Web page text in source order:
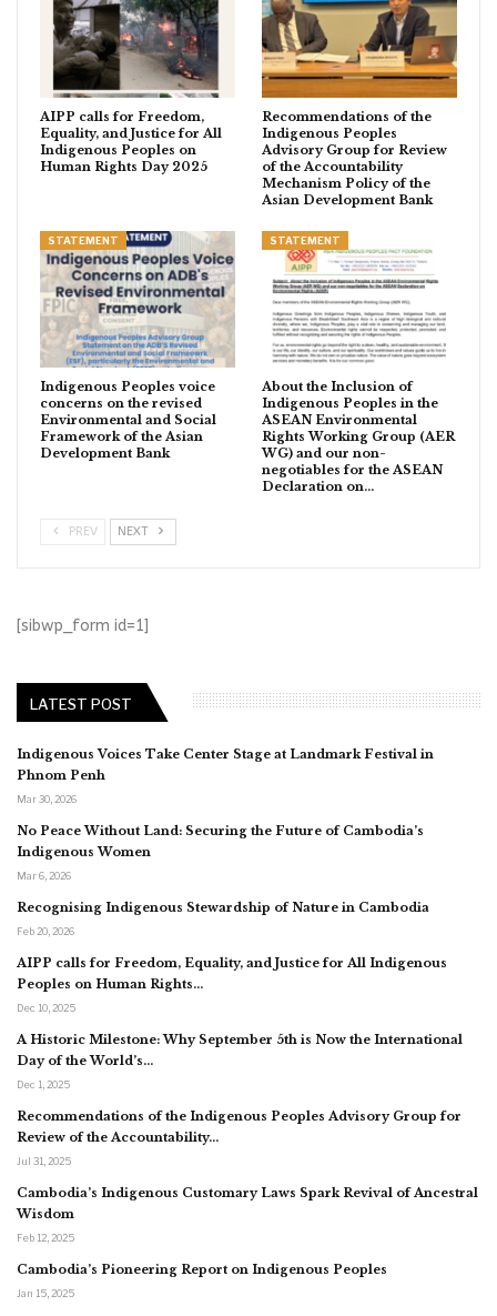
AIPP calls for Freedom,
Equality, and Justice for All
Indigenous Peoples on
Human Rights Day 2025
Recommendations of the
Indigenous Peoples
Advisory Group for Review
of the Accountability
Mechanism Policy of the
Asian Development Bank
STATEMENT
Indigenous Peoples voice
concerns on the revised
Environmental and Social
Framework of the Asian
Development Bank
STATEMENT
About the Inclusion of
Indigenous Peoples in the
ASEAN Environmental
Rights Working Group (AER
WG) and our non-
negotiables for the ASEAN
Declaration on…
PREV NEXT
[sibwp_form id=1]
LATEST POST
Indigenous Voices Take Center Stage at Landmark Festival in
Phnom Penh
Mar 30, 2026
No Peace Without Land: Securing the Future of Cambodia’s
Indigenous Women
Mar 6, 2026
Recognising Indigenous Stewardship of Nature in Cambodia
Feb 20, 2026
AIPP calls for Freedom, Equality, and Justice for All Indigenous
Peoples on Human Rights…
Dec 10, 2025
A Historic Milestone: Why September 5th is Now the International
Day of the World’s…
Dec 1, 2025
Recommendations of the Indigenous Peoples Advisory Group for
Review of the Accountability…
Jul 31, 2025
Cambodia’s Indigenous Customary Laws Spark Revival of Ancestral
Wisdom
Feb 12, 2025
Cambodia’s Pioneering Report on Indigenous Peoples
Jan 15, 2025